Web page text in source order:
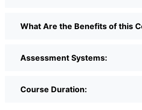
What Are the Benefits of this
Assessment Systems:
Course Duration: